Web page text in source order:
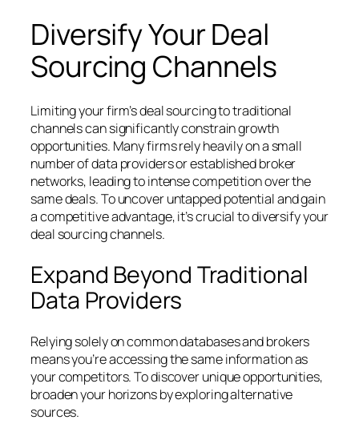
Diversify Your Deal
Sourcing Channels
Limiting your firm’s deal sourcing to traditional
channels can significantly constrain growth
opportunities. Many firms rely heavily on a small
number of data providers or established broker
networks, leading to intense competition over the
same deals. To uncover untapped potential and gain
a competitive advantage, it’s crucial to diversify your
deal sourcing channels.
Expand Beyond Traditional
Data Providers
Relying solely on common databases and brokers
means you’re accessing the same information as
your competitors. To discover unique opportunities,
broaden your horizons by exploring alternative
sources.